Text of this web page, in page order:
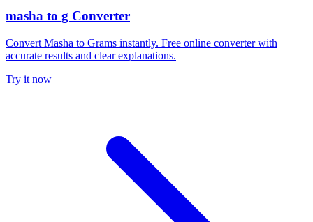
masha to g Converter
Convert Masha to Grams instantly. Free online converter with
accurate results and clear explanations.
Try it now